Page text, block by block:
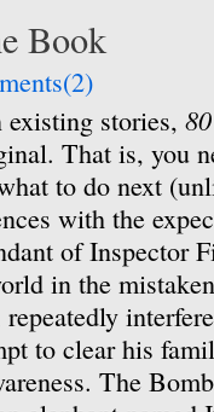
Book
existing stories,
That is, you
to do next
with the
of Inspector
in the
to clear his
The